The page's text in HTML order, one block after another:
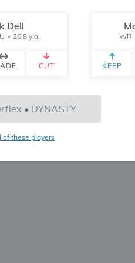
SETTINGS
filters
Dell
• 26.8 y.o.
CUT
WR
KEEP
• DYNASTY
of these players